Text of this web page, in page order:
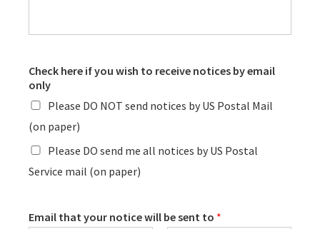
Check here if you wish to receive notices by email
only
Please DO NOT send notices by US Postal Mail
(on paper)
Please DO send me all notices by US Postal
Service mail (on paper)
Email that your notice will be sent to *